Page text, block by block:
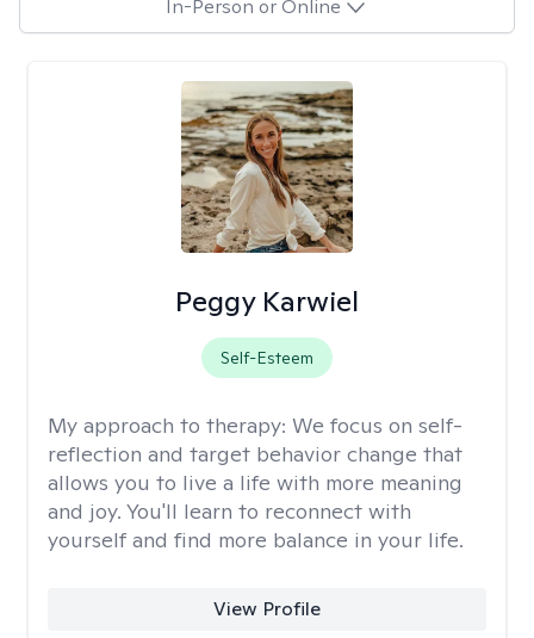
In-Person or Online
Peggy Karwiel
Self-Esteem
My approach to therapy: We focus on self-
reflection and target behavior change that
allows you to live a life with more meaning
and joy. You'll learn to reconnect with
yourself and find more balance in your life.
View Profile